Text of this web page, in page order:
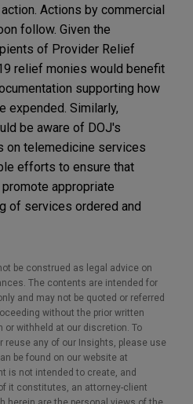
Actions by commercial
follow. Given the
of Provider Relief
relief monies would benefit
supporting how
expended. Similarly,
be aware of DOJ's
on telemedicine services
efforts to ensure that
appropriate
of services ordered and
be construed as legal advice on
The contents are intended for
and may not be quoted or referred
without the prior written
or withheld at our discretion. To
reuse any of our Insights, please use
be found on our website at
is not intended to create, and
it constitutes, an attorney-client